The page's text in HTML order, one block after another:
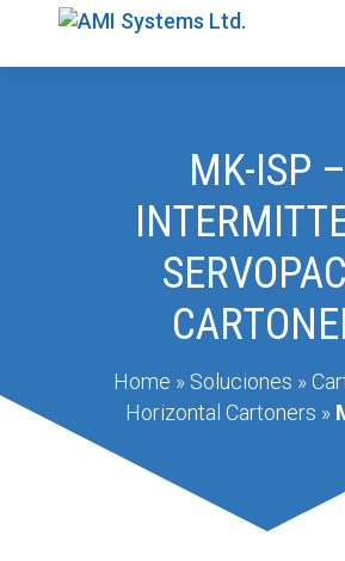
MK-ISP –
Home » Soluciones »
Horizontal Cartoners »